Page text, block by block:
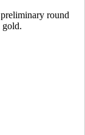
round
gold.